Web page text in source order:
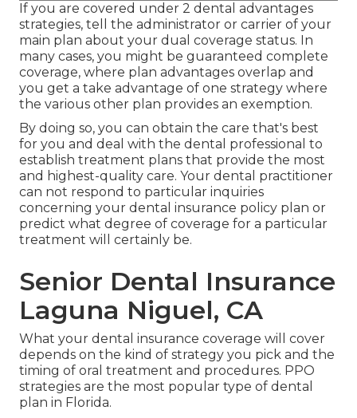
If you are covered under 2 dental advantages
strategies, tell the administrator or carrier of your
main plan about your dual coverage status. In
many cases, you might be guaranteed complete
coverage, where plan advantages overlap and
you get a take advantage of one strategy where
the various other plan provides an exemption.
By doing so, you can obtain the care that's best
for you and deal with the dental professional to
establish treatment plans that provide the most
and highest-quality care. Your dental practitioner
can not respond to particular inquiries
concerning your dental insurance policy plan or
predict what degree of coverage for a particular
treatment will certainly be.
Senior Dental Insurance
Laguna Niguel, CA
What your dental insurance coverage will cover
depends on the kind of strategy you pick and the
timing of oral treatment and procedures. PPO
strategies are the most popular type of dental
plan in Florida.